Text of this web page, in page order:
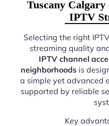
Tuscany
IPTV
Selecting the right
streaming quality
IPTV channel
neighborhoods is
a simple yet advanced
supported by reliable
Key